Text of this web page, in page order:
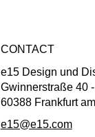
CONTACT
e15 Design und
Gwinnerstraße 40
60388 Frankfurt
e15@e15.com